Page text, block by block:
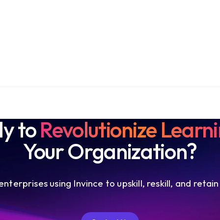
toRevolutionize
Your Organization?
using Invince to upskill, reskill, and